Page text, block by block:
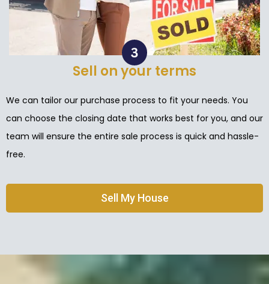
Sell on your terms
We can tailor our purchase process to fit your needs. You
can choose the closing date that works best for you, and our
team will ensure the entire sale process is quick and hassle-
free.
Sell My House